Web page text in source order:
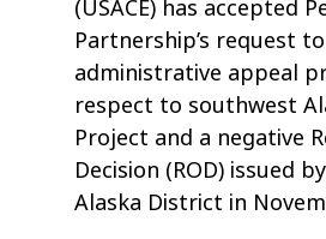
(USACE) has accepted
Partnership’s request
administrative appeal
respect to southwest
Project and a negative
Decision (ROD) issued
Alaska District in